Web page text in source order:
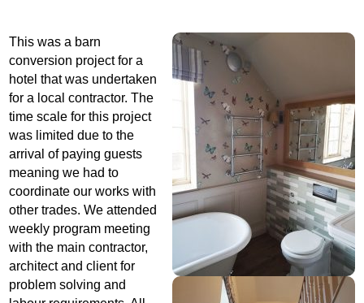
This was a barn
conversion project for a
hotel that was undertaken
for a local contractor. The
time scale for this project
was limited due to the
arrival of paying guests
meaning we had to
coordinate our works with
other trades. We attended
weekly program meeting
with the main contractor,
architect and client for
problem solving and